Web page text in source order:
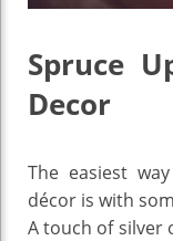
Spruce
Decor
The easiest
décor is with
A touch of silver